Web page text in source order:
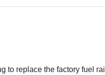
to replace the factory fuel rail